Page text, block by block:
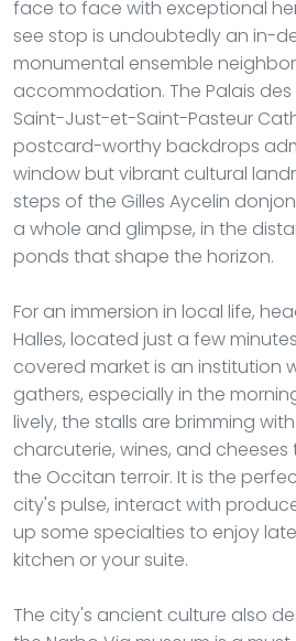
face to face with exceptional
see stop is undoubtedly an in-
monumental ensemble
accommodation. The Palais
Saint-Just-et-Saint-Pasteur
postcard-worthy backdrops
window but vibrant cultural
steps of the Gilles Aycelin
a whole and glimpse, in the
ponds that shape the horizon.
For an immersion in local life,
Halles, located just a few
covered market is an institution
gathers, especially in the
lively, the stalls are brimming
charcuterie, wines, and
the Occitan terroir. It is the
city's pulse, interact with
up some specialties to enjoy
kitchen or your suite.
The city's ancient culture also